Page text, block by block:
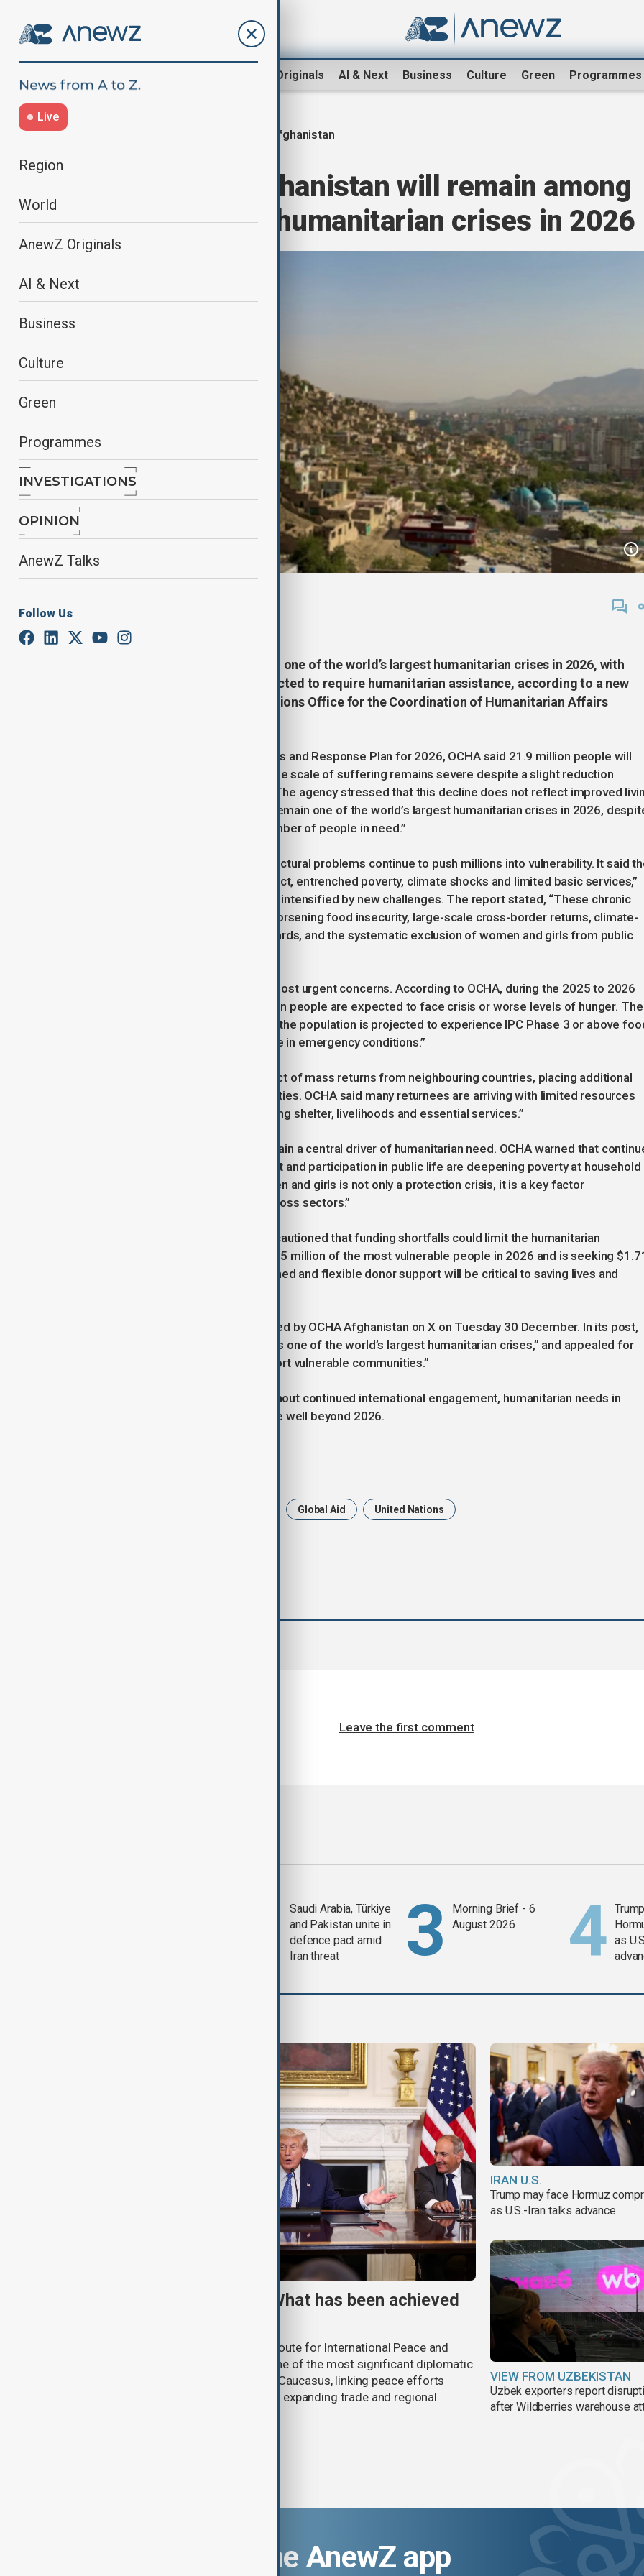
AnewZ Originals AI & Next Business Culture Green Programmes
Live
Region
World
AnewZ Originals
AI & Next
Business
Culture
Green
Programmes
INVESTIGATIONS
OPINION
AnewZ Talks
Follow Us
Afghanistan
OCHA says Afghanistan will remain among
world’s largest humanitarian crises in 2026
Afghanistan is expected to remain one of the world’s largest humanitarian crises in 2026, with
nearly half of the population projected to require humanitarian assistance, according to a new
report published by the United Nations Office for the Coordination of Humanitarian Affairs
In its Afghanistan Humanitarian Needs and Response Plan for 2026, OCHA said 21.9 million people will
need aid next year, underlining that the scale of suffering remains severe despite a slight reduction
compared with previous estimates. The agency stressed that this decline does not reflect improved
conditions. It said, “Afghanistan will remain one of the world’s largest humanitarian crises in 2026,
a modest reduction in the overall number of people in need.”
OCHA warned that long-standing structural problems continue to push millions into vulnerability. It said
crisis is “fuelled by decades of conflict, entrenched poverty, climate shocks and limited basic services,”
adding that these pressures are now intensified by new challenges. The report stated, “These chronic
stresses are now compounded by worsening food insecurity, large-scale cross-border returns, climate-
driven drought, recurrent natural hazards, and the systematic exclusion of women and girls from public
Food insecurity remains one of the most urgent concerns. According to OCHA, during the 2025 to 2026
lean season, an estimated 17.4 million people are expected to face crisis or worse levels of hunger. The
agency said, “More than one-third of the population is projected to experience IPC Phase 3 or above
insecurity, including 4.7 million people in emergency conditions.”
The report also highlighted the impact of mass returns from neighbouring countries, placing additional
pressure on already fragile communities. OCHA said many returnees are arriving with limited resources
and face “severe challenges accessing shelter, livelihoods and essential services.”
Restrictions on women and girls remain a central driver of humanitarian need. OCHA warned that
limitations on education, employment and participation in public life are deepening poverty at household
level. It said, “The exclusion of women and girls is not only a protection crisis, it is a key factor
exacerbating humanitarian needs across sectors.”
Despite the immense needs, OCHA cautioned that funding shortfalls could limit the humanitarian
response. The plan aims to reach 17.5 million of the most vulnerable people in 2026 and is seeking
billion in funding. OCHA said, “Sustained and flexible donor support will be critical to saving lives and
The launch of the plan was also shared by OCHA Afghanistan on X on Tuesday 30 December. In its post,
the agency said Afghanistan “remains one of the world’s largest humanitarian crises,” and appealed for
support to “help save lives and support vulnerable communities.”
OCHA concluded by warning that without continued international engagement, humanitarian needs in
Afghanistan are likely to remain acute well beyond 2026.
Global Aid United Nations
Leave the first comment
Saudi Arabia, Türkiye
and Pakistan unite in
defence pact amid
Iran threat
Morning Brief - 6
August 2026
as
TRIPP marks first year: What has been achieved
One year after its launch, the Trump Route for International Peace and
Prosperity (TRIPP) has emerged as one of the most significant diplomatic
and economic initiatives in the South Caucasus, linking peace efforts
between Armenia and Azerbaijan with expanding trade and regional
IRAN U.S.
Trump may face Hormuz
as U.S.-Iran talks advance
VIEW FROM UZBEKISTAN
Uzbek exporters report
after Wildberries warehouse
Download the AnewZ app